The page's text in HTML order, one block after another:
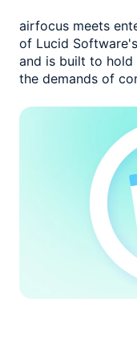
airfocus meets
of Lucid Software's
and is built to
the demands of